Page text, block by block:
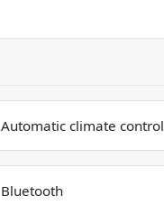
Automatic climate control
Bluetooth